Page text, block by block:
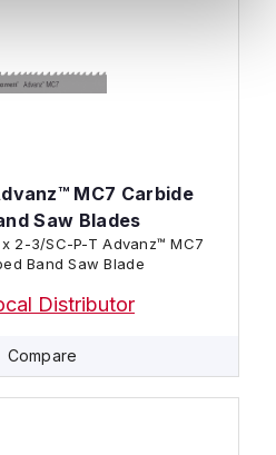
Compare
MC7 Carbide
Saw Blades
2-3/SC-P-T Advanz™ MC7
Band Saw Blade
Distributor